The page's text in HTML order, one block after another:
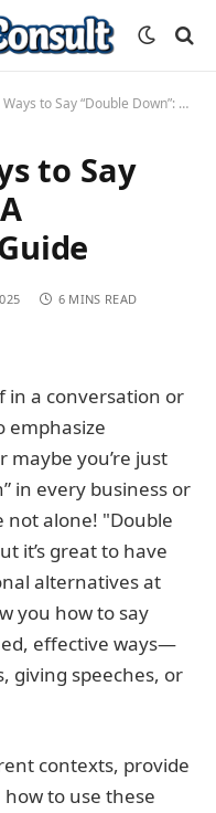
Say “Double Down”: A Comprehensive Guide
to Say
6 MINS READ
in a conversation or
emphasize
maybe you’re just
in every business or
not alone! "Double
it’s great to have
alternatives at
you how to say
effective ways—
giving speeches, or
contexts, provide
to use these